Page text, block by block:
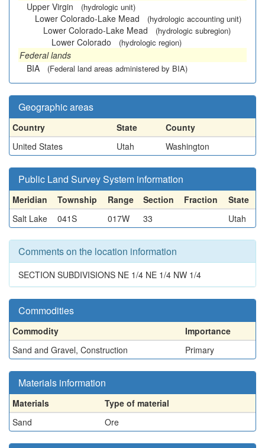
Upper Virgin
(hydrologic unit)
Lower Colorado-Lake Mead (hydrologic accounting unit)
Lower Colorado-Lake Mead (hydrologic subregion)
Lower Colorado (hydrologic region)
Federal lands
BIA
(Federal land areas administered by BIA)
Geographic areas
Country State
County
United States
Utah Washington
Public Land Survey System information
Meridian Township Range Section Fraction
State
Salt Lake
041S 017W 33 Utah
Comments on the location information
SECTION SUBDIVISIONS NE 1/4 NE 1/4 NW 1/4
Commodities
Commodity
Importance
Sand and Gravel, Construction
Primary
Materials information
Materials
Type of material
Sand
Ore